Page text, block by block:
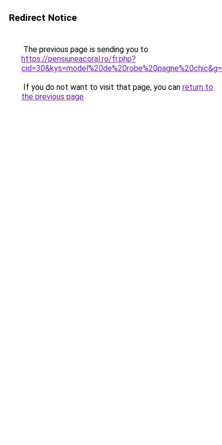
Redirect Notice
The previous page is sending you to
https://pensiuneacoral.ro/fr.php?
If you do not want to visit that page, you can return to
the previous page.